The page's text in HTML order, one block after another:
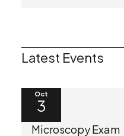
Latest Events
Oct
3
Microscopy Exam